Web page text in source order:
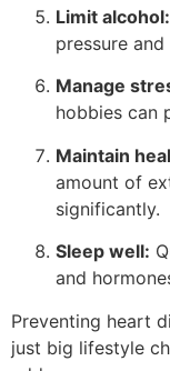
Limit alcohol:
pressure
Manage
hobbies can
Maintain
amount of
significantly.
Sleep well:
and
Preventing heart
just big lifestyle